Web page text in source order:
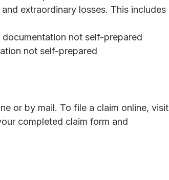
extraordinary losses. This includes
not self-prepared
not self-prepared
or by mail. To file a claim online, visit
completed claim form and